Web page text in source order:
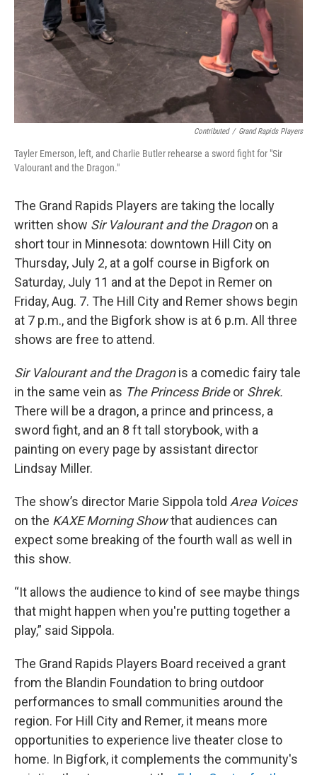
Contributed / Grand Rapids Players
Tayler Emerson, left, and Charlie Butler rehearse a sword fight for "Sir
Valourant and the Dragon."
The Grand Rapids Players are taking the locally
written show Sir Valourant and the Dragonon a
short tour in Minnesota: downtown Hill City on
Thursday, July 2, at a golf course in Bigfork on
Saturday, July 11 and at the Depot in Remer on
Friday, Aug. 7. The Hill City and Remer shows begin
at 7 p.m., and the Bigfork show is at 6 p.m. All three
shows are free to attend.
Sir Valourant and the Dragonis a comedic fairy tale
in the same vein as The Princess Brideor Shrek.
There will be a dragon, a prince and princess, a
sword fight, and an 8 ft tall storybook, with a
painting on every page by assistant director
Lindsay Miller.
The show’s director Marie Sippola told Area Voices
on the KAXE Morning Showthat audiences can
expect some breaking of the fourth wall as well in
this show.
“It allows the audience to kind of see maybe things
that might happen when you're putting together a
play,” said Sippola.
The Grand Rapids Players Board received a grant
from the Blandin Foundation to bring outdoor
performances to small communities around the
region. For Hill City and Remer, it means more
opportunities to experience live theater close to
home. In Bigfork, it complements the community's